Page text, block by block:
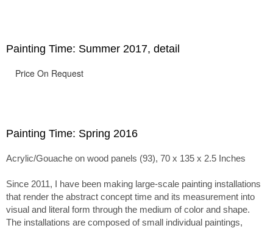
Painting Time: Summer 2017, detail
Price On Request
Painting Time: Spring 2016
Acrylic/Gouache on wood panels (93), 70 x 135 x 2.5 Inches
Since 2011, I have been making large-scale painting installations
that render the abstract concept time and its measurement into
visual and literal form through the medium of color and shape.
The installations are composed of small individual paintings,